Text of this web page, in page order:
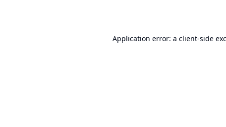
Application error: a client-side